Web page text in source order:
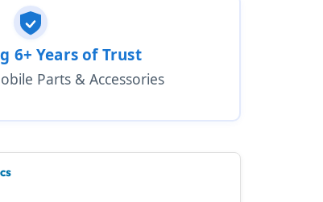
6+ Years of Trust
Parts & Accessories